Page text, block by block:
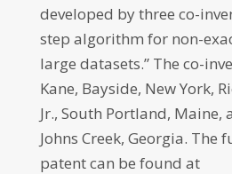
developed by three co-
step algorithm for non-
large datasets.” The co-
Kane, Bayside, New York,
Jr., South Portland, Maine,
Johns Creek, Georgia. The
patent can be found at